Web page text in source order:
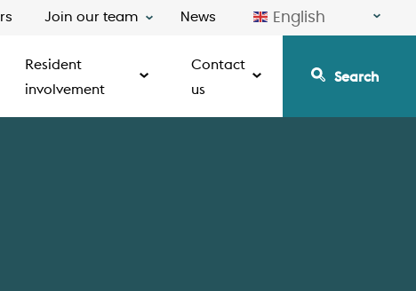
Join our team News English
Resident
involvement
Contact
us
Search